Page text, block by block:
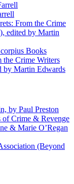
From the Crime
edited by Martin
Books
the Crime Writers
by Martin Edwards
by Paul Preston
of Crime & Revenge
& Marie O’Regan
(Beyond